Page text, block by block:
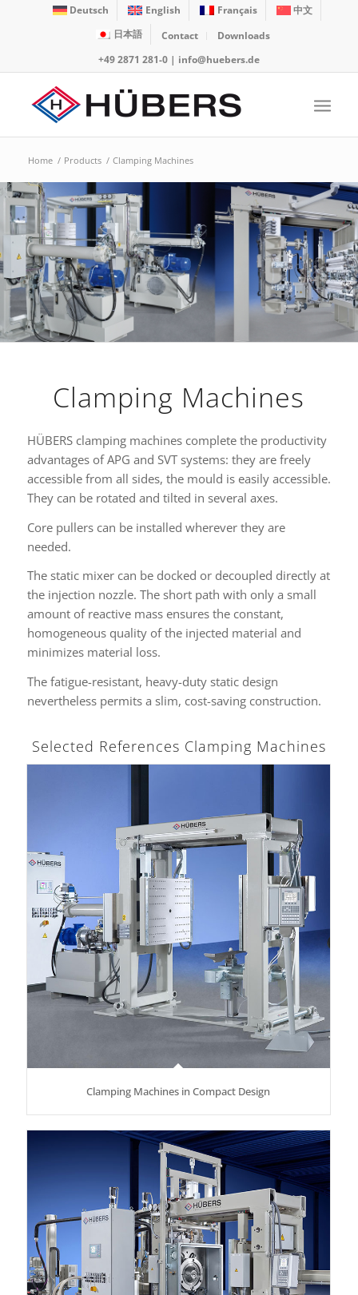
Deutsch English Français
中文
日本語
Contact
Downloads
+49 2871 281-0| info@huebers.de
Home / Products / Clamping Machines
Clamping Machines
HÜBERS clamping machines complete the productivity
advantages of APG and SVT systems: they are freely
accessible from all sides, the mould is easily accessible.
They can be rotated and tilted in several axes.
Core pullers can be installed wherever they are
needed.
The static mixer can be docked or decoupled directly at
the injection nozzle. The short path with only a small
amount of reactive mass ensures the constant,
homogeneous quality of the injected material and
minimizes material loss.
The fatigue-resistant, heavy-duty static design
nevertheless permits a slim, cost-saving construction.
Selected References Clamping Machines
Clamping Machines in Compact Design